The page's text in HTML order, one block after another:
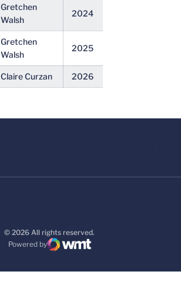
Gretchen
Walsh
2024
Gretchen
Walsh
2025
Claire Curzan 2026
© 2026 All rights reserved.
Powered by
WMT Digital
Opens in a new window